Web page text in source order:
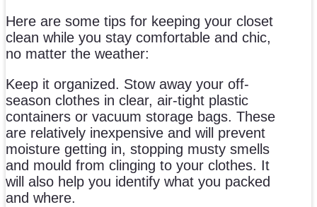
Here are some tips for keeping your closet
clean while you stay comfortable and chic,
no matter the weather:
Keep it organized. Stow away your off-
season clothes in clear, air-tight plastic
containers or vacuum storage bags. These
are relatively inexpensive and will prevent
moisture getting in, stopping musty smells
and mould from clinging to your clothes. It
will also help you identify what you packed
and where.